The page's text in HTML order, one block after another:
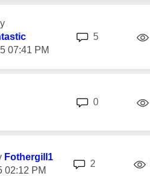
07:41 PM
5replies
0replies
Fothergill1
02:12 PM
2